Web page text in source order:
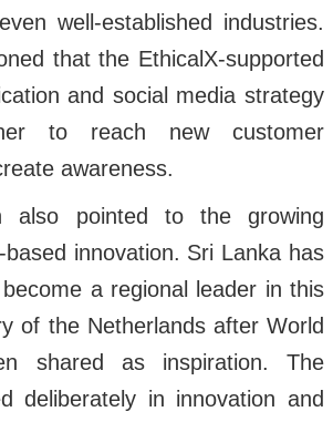
well-established industries.
that the EthicalX-supported
and social media strategy
to reach new customer
awareness.
also pointed to the growing
innovation. Sri Lanka has
a regional leader in this
of the Netherlands after World
shared as inspiration. The
deliberately in innovation and